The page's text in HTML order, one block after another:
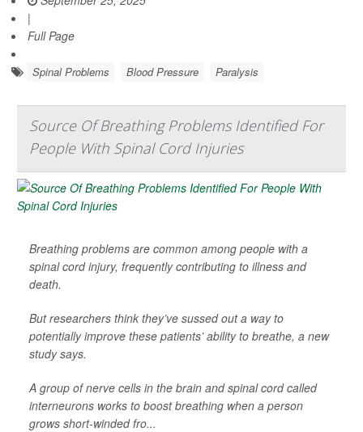
|
Full Page
Spinal Problems Blood Pressure Paralysis
Source Of Breathing Problems Identified For
People With Spinal Cord Injuries
Breathing problems are common among people with a
spinal cord injury, frequently contributing to illness and
death.
But researchers think they’ve sussed out a way to
potentially improve these patients’ ability to breathe, a new
study says.
A group of nerve cells in the brain and spinal cord called
interneurons works to boost breathing when a person
grows short-winded fro...